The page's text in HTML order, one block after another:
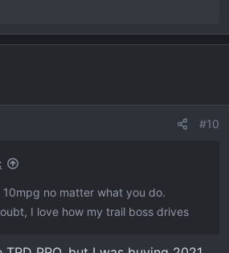
#10
no matter what you do.
I love how my trail boss drives